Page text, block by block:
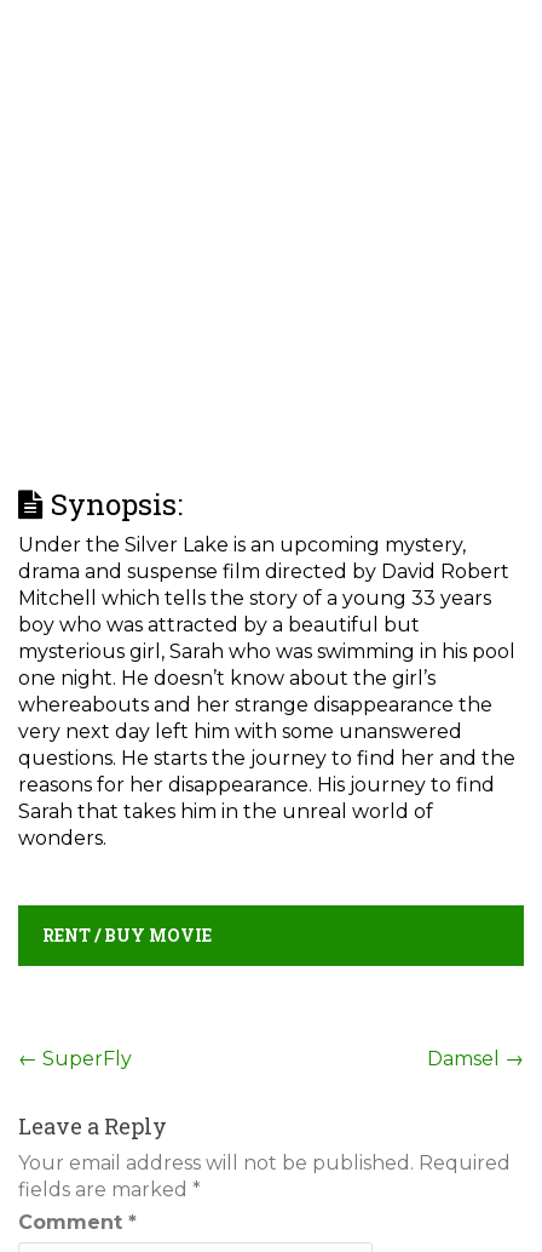
Synopsis:
Under the Silver Lake is an upcoming mystery,
drama and suspense film directed by David Robert
Mitchell which tells the story of a young 33 years
boy who was attracted by a beautiful but
mysterious girl, Sarah who was swimming in his pool
one night. He doesn’t know about the girl’s
whereabouts and her strange disappearance the
very next day left him with some unanswered
questions. He starts the journey to find her and the
reasons for her disappearance. His journey to find
Sarah that takes him in the unreal world of
wonders.
RENT / BUY MOVIE
Post
navigation
← SuperFly Damsel →
Leave a Reply
Your email address will not be published. Required
fields are marked *
Comment *